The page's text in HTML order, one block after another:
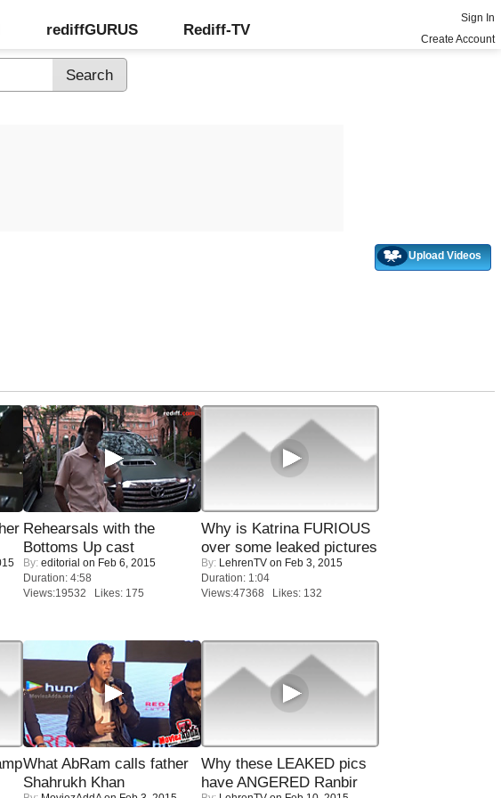
rediffGURUS Rediff-TV
Sign In
Create Account
Upload Videos
Rehearsals with the
Bottoms Up cast
By: editorial on Feb 6, 2015
Duration: 4:58
Views:19532 Likes: 175
Why is Katrina FURIOUS
over some leaked pictures
By: LehrenTV on Feb 3, 2015
Duration: 1:04
Views:47368 Likes: 132
What AbRam calls father
Shahrukh Khan
Why these LEAKED pics
have ANGERED Ranbir